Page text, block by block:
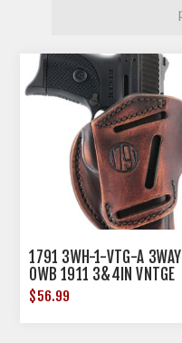
1791 3WH-1-VTG-A 3WAY
OWB 1911 3&4IN VNTGE
$56.99